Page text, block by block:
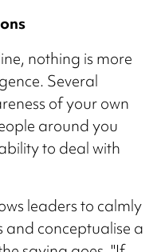
nothing is more
Several
of your own
around you
to deal with
leaders to calmly
and conceptualise a